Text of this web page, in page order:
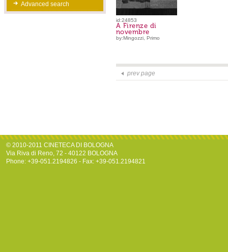
Advanced search
id:24853
A Firenze di
novembre
by:Mingozzi, Primo
prev page
© 2010-2011 CINETECA DI BOLOGNA
Via Riva di Reno, 72 - 40122 BOLOGNA
Phone: +39-051.2194826 - Fax: +39-051.2194821